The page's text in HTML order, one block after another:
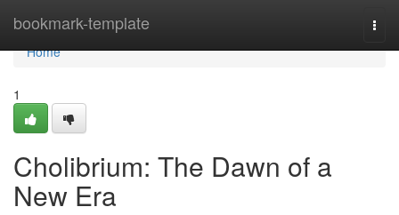
bookmark-template
Home
Home
1
Cholibrium: The Dawn of a
New Era